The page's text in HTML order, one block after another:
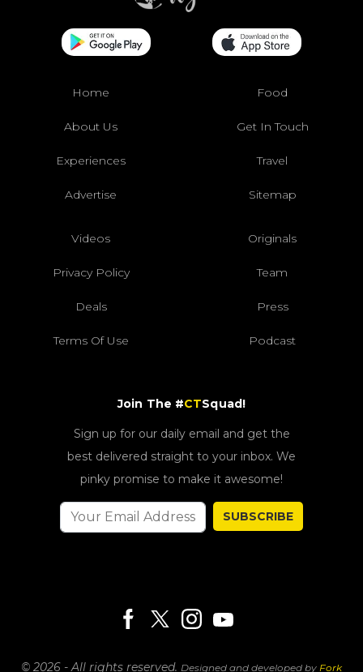
Home Food
About Us Get In Touch
Experiences Travel
Advertise Sitemap
Videos Originals
Privacy Policy Team
Deals Press
Terms Of Use Podcast
Join The #CTSquad!
Sign up for our daily email and get the
best delivered straight to your inbox. We
pinky promise to make it awesome!
SUBSCRIBE
© 2026 - All rights reserved. Designed and developed by Fork